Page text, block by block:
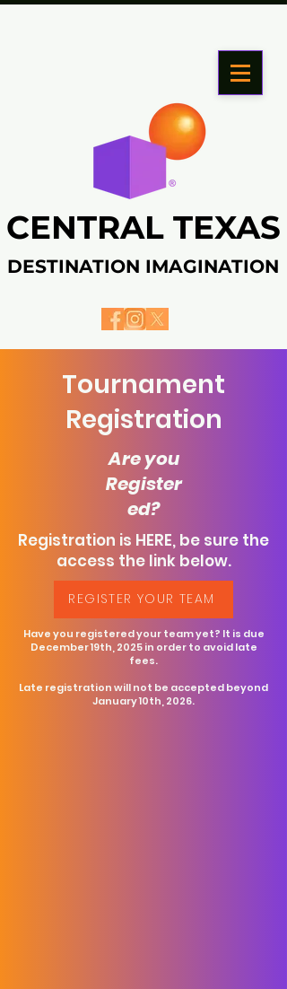
DESTINATION IMAGINATION
DESTINATION IMAGINATION
CENTRAL TEXAS
CENTRAL TEXAS
Tournament
Registration
Are you
Register
ed?
Registration is HERE, be sure the
access the link below.
REGISTER YOUR TEAM
Have you registered your team yet? It is due
December 19th, 2025 in order to avoid late
fees.
Late registration will not be accepted beyond
January 10th, 2026.